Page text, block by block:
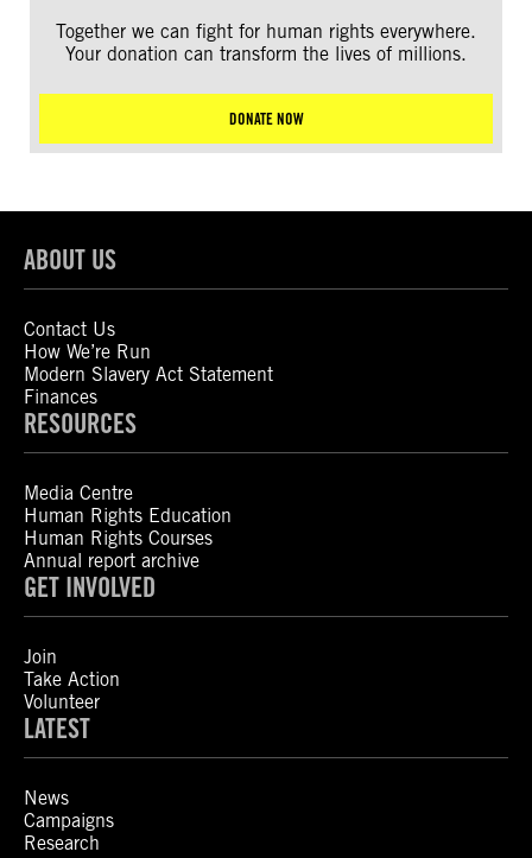
Together we can fight for human rights everywhere.
Your donation can transform the lives of millions.
DONATE NOW
ABOUT US
Contact Us
How We’re Run
Modern Slavery Act Statement
Finances
RESOURCES
Media Centre
Human Rights Education
Human Rights Courses
Annual report archive
GET INVOLVED
Join
Take Action
Volunteer
LATEST
News
Campaigns
Research